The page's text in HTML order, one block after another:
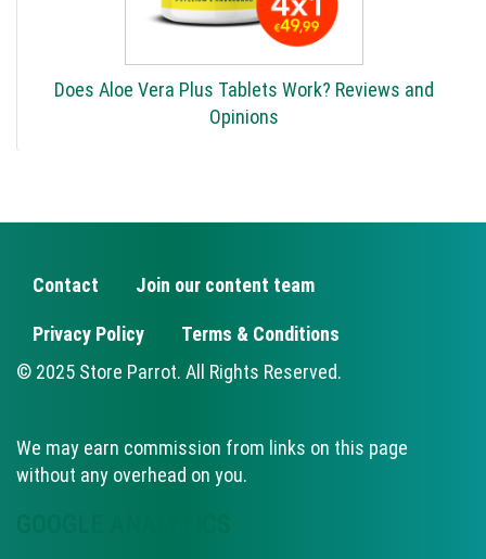
Does Aloe Vera Plus Tablets Work? Reviews and
Opinions
FOOTER
Contact Join our content team
Privacy Policy
Terms & Conditions
© 2025 Store Parrot. All Rights Reserved.
We may earn commission from links on this page
without any overhead on you.